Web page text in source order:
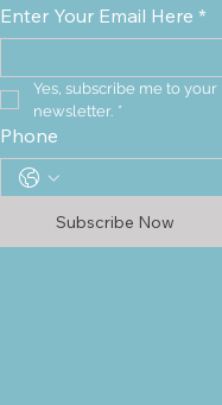
Enter Your Email Here *
Yes, subscribe me to your
newsletter. *
Phone
Subscribe Now